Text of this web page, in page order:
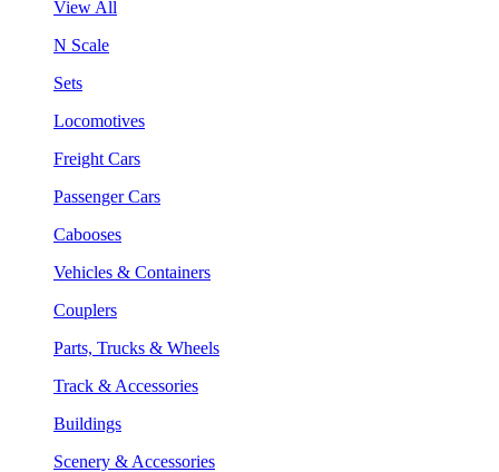
View All
N Scale
Sets
Locomotives
Freight Cars
Passenger Cars
Cabooses
Vehicles & Containers
Couplers
Parts, Trucks & Wheels
Track & Accessories
Buildings
Scenery & Accessories